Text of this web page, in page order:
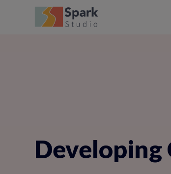
Developing